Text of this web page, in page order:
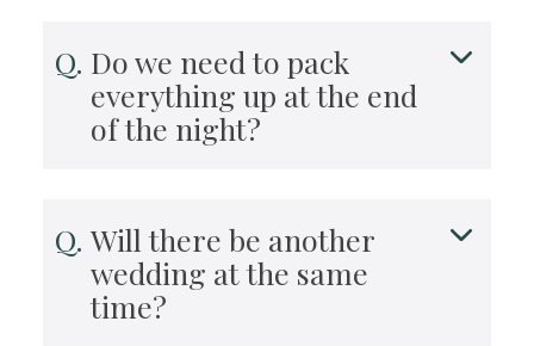
Do we need to pack
everything up at the end
of the night?
Will there be another
wedding at the same
time?